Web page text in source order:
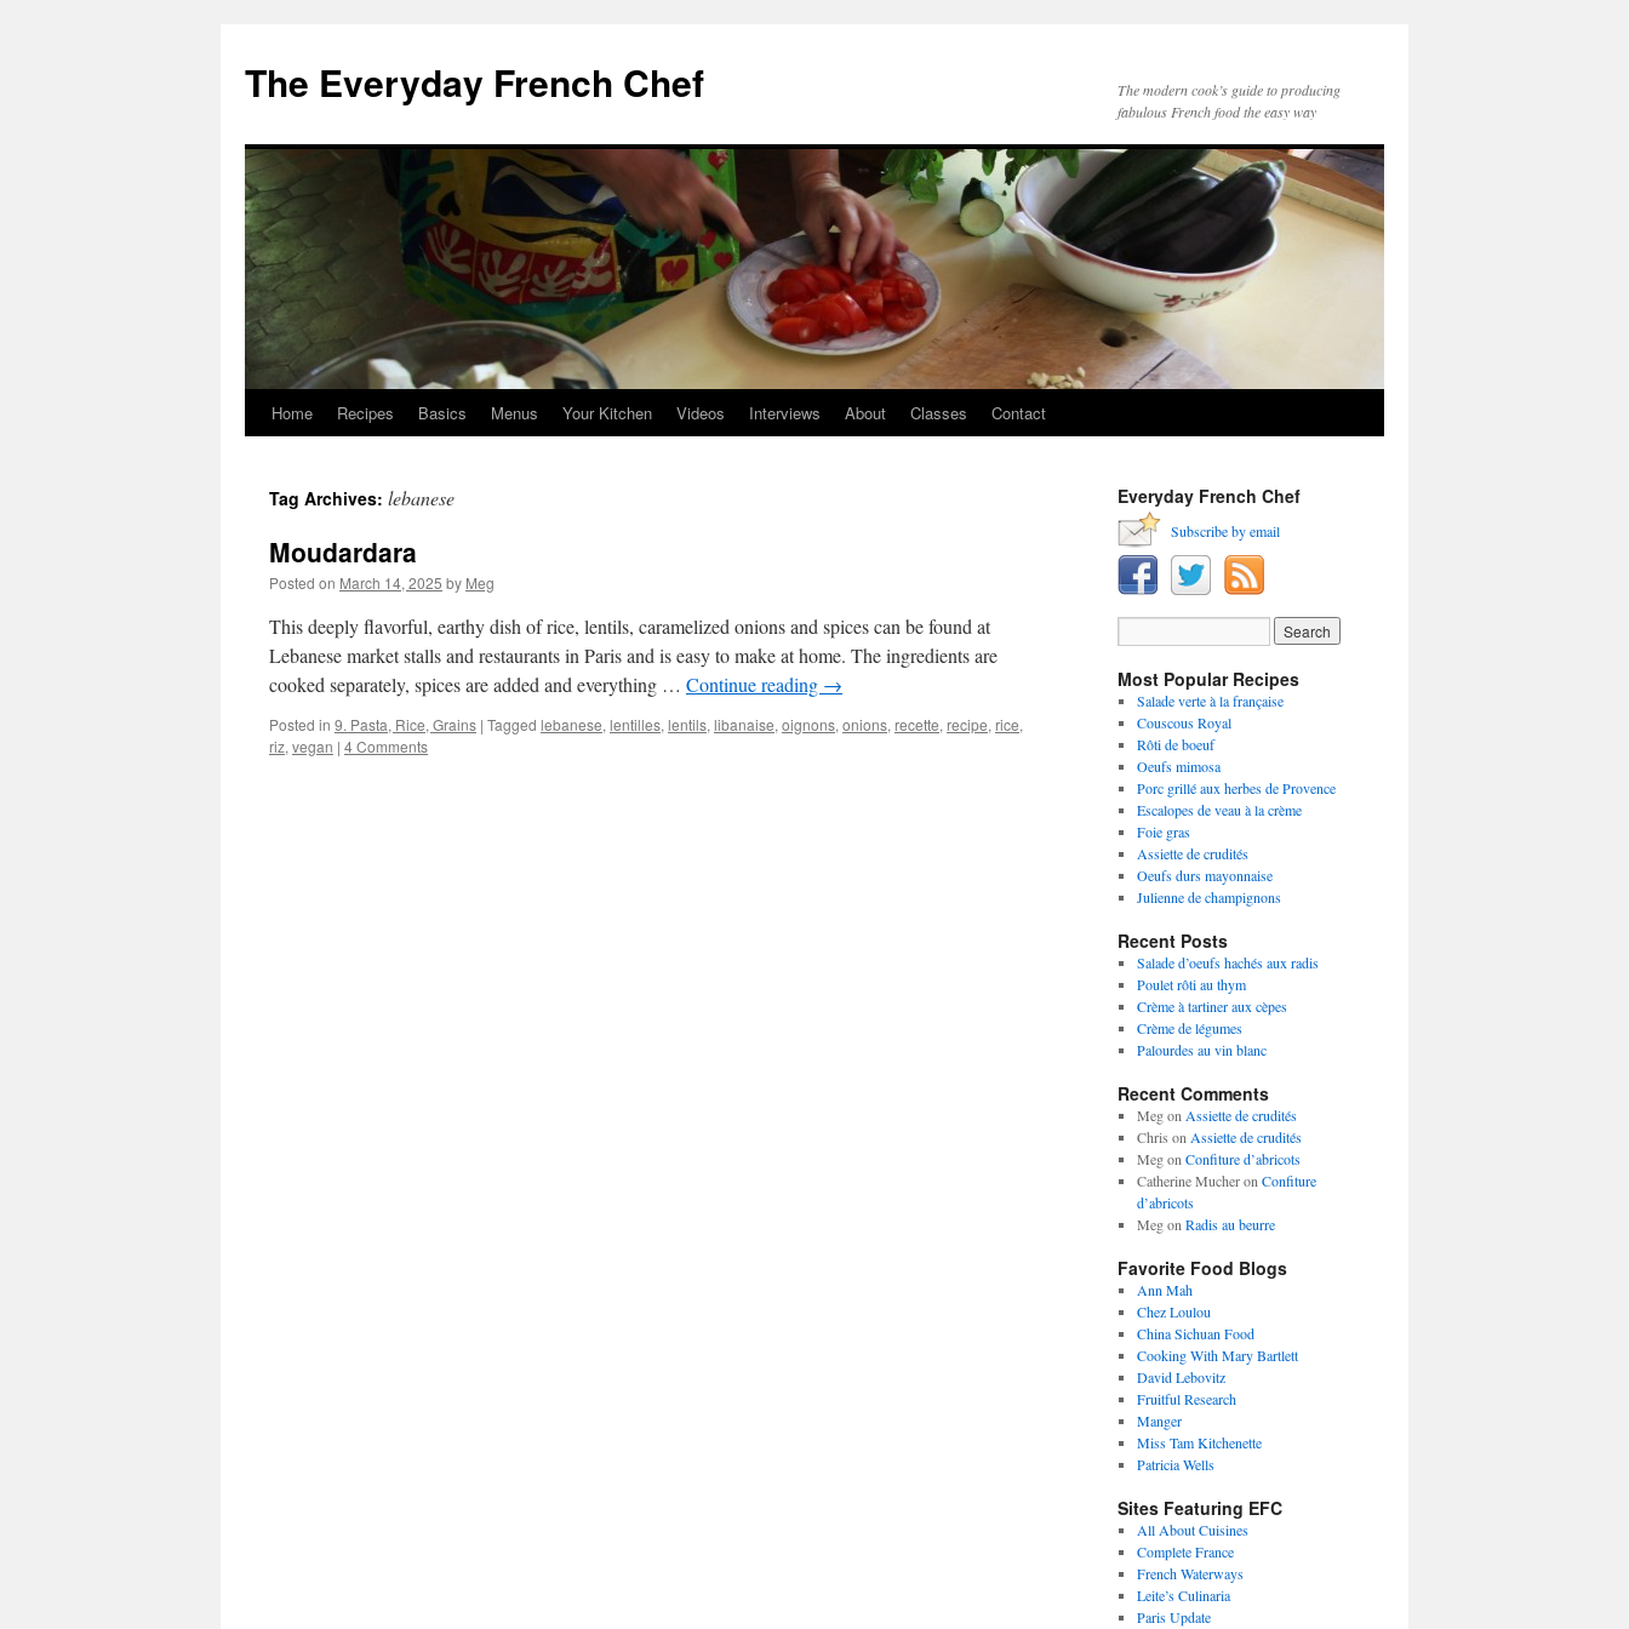
content
The Everyday French Chef
The modern cook’s guide to producing
fabulous French food the easy way
Home Recipes Basics Menus Your Kitchen Videos Interviews About Classes Contact
Tag Archives: lebanese
Moudardara
Posted on March 14, 2025 by Meg
This deeply flavorful, earthy dish of rice, lentils, caramelized onions and spices can be found at
Lebanese market stalls and restaurants in Paris and is easy to make at home. The ingredients are
cooked separately, spices are added and everything … Continue reading →
Posted in 9. Pasta, Rice, Grains | Tagged lebanese, lentilles, lentils, libanaise, oignons, onions, recette, recipe, rice,
riz, vegan | 4 Comments
Everyday French Chef
Subscribe by email
Most Popular Recipes
Salade verte à la française
Couscous Royal
Rôti de boeuf
Oeufs mimosa
Porc grillé aux herbes de Provence
Escalopes de veau à la crème
Foie gras
Assiette de crudités
Oeufs durs mayonnaise
Julienne de champignons
Recent Posts
Salade d’oeufs hachés aux radis
Poulet rôti au thym
Crème à tartiner aux cèpes
Crème de légumes
Palourdes au vin blanc
Recent Comments
Megon Assiette de crudités
Chris on Assiette de crudités
Megon Confiture d’abricots
Catherine Mucheron Confiture
d’abricots
Megon Radis au beurre
Favorite Food Blogs
Ann Mah
Chez Loulou
China Sichuan Food
Cooking With Mary Bartlett
David Lebovitz
Fruitful Research
Manger
Miss Tam Kitchenette
Patricia Wells
Sites Featuring EFC
All About Cuisines
Complete France
French Waterways
Leite’s Culinaria
Paris Update